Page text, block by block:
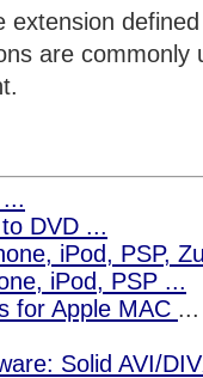
extension
are commonly
DVD ...
iPod, PSP,
iPod, PSP ...
for Apple MAC ...
Solid AVI/